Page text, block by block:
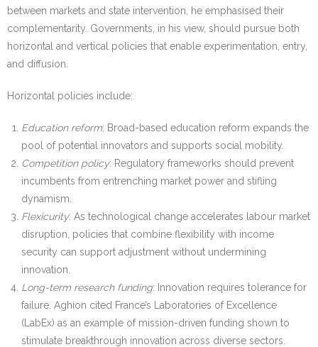
between markets and state intervention, he emphasised their
complementarity. Governments, in his view, should pursue both
horizontal and vertical policies that enable experimentation, entry,
and diffusion.
Horizontal policies include:
Education reform: Broad-based education reform expands the
pool of potential innovators and supports social mobility.
Competition policy: Regulatory frameworks should prevent
incumbents from entrenching market power and stifling
dynamism.
Flexicurity: As technological change accelerates labour market
disruption, policies that combine flexibility with income
security can support adjustment without undermining
innovation.
Long-term research funding: Innovation requires tolerance for
failure. Aghion cited France’s Laboratories of Excellence
(LabEx) as an example of mission-driven funding shown to
stimulate breakthrough innovation across diverse sectors.